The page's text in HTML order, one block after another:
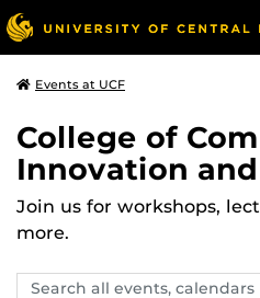
Events at UCF
College of
Innovation
Join us for workshops,
more.
Search